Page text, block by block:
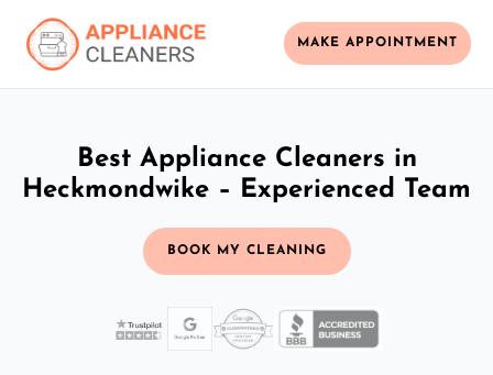
MAKE APPOINTMENT
Best Appliance Cleaners in
Heckmondwike – Experienced Team
BOOK MY CLEANING